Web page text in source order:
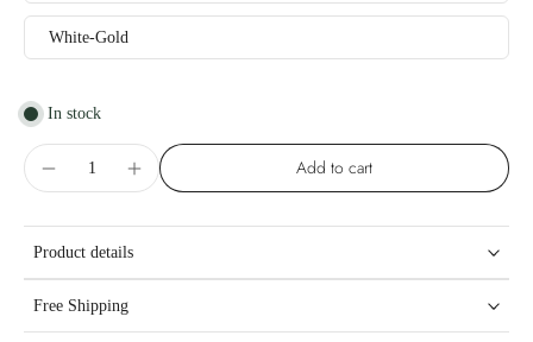
White-Gold
In stock
Add to cart
Product details
Free Shipping